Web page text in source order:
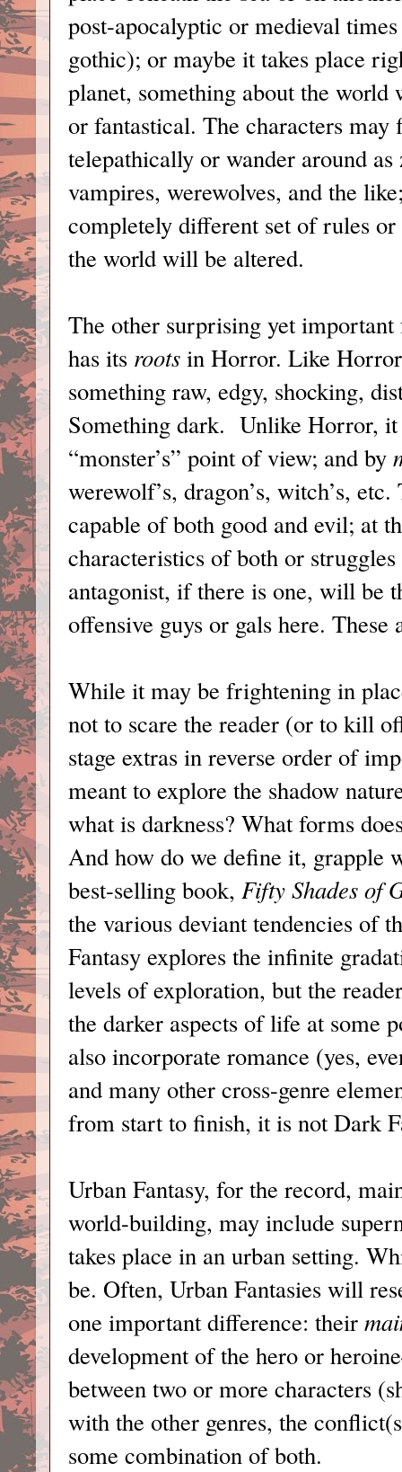
post-apocalyptic or medieval
gothic); or maybe it takes place
planet, something about the
or fantastical. The characters
telepathically or wander around
vampires, werewolves, and the
completely different set of rules
the world will be altered.
The other surprising yet
has its roots in Horror. Like
something raw, edgy, shocking,
Something dark. Unlike Horror,
“monster’s” point of view; and by
werewolf’s, dragon’s, witch’s,
capable of both good and evil; at
characteristics of both or
antagonist, if there is one, will be
offensive guys or gals here. These
While it may be frightening in
not to scare the reader (or to kill
stage extras in reverse order of
meant to explore the shadow
what is darkness? What forms
And how do we define it, grapple
best-selling book, Fifty Shades of
the various deviant tendencies of
Fantasy explores the infinite
levels of exploration, but the
the darker aspects of life at some
also incorporate romance (yes,
and many other cross-genre
from start to finish, it is not Dark
Urban Fantasy, for the record,
world-building, may include
takes place in an urban setting.
be. Often, Urban Fantasies will
one important difference: their
development of the hero or
between two or more characters
with the other genres, the
some combination of both.